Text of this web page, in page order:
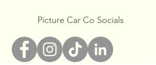
Picture Car Co Socials